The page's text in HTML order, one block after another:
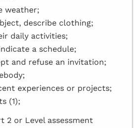
weather;
describe clothing;
daily activities;
a schedule;
and refuse an invitation;
experiences or projects;
(1);
2 or Level assessment